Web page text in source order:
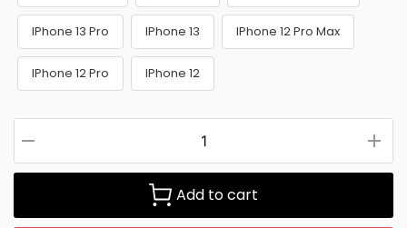
IPhone 13 Pro IPhone 13 IPhone 12 Pro Max
IPhone 12 Pro IPhone 12
Add to cart